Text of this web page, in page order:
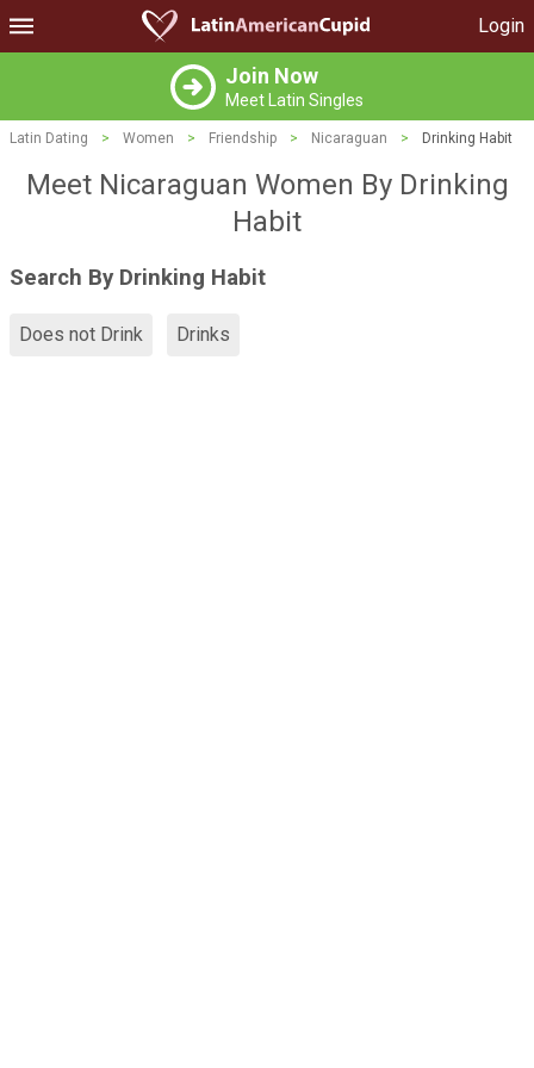
Login
Join Now
Meet Latin Singles
Latin Dating > Women > Friendship > Nicaraguan > Drinking Habit
Meet Nicaraguan Women By Drinking
Habit
Search By Drinking Habit
Does not Drink Drinks